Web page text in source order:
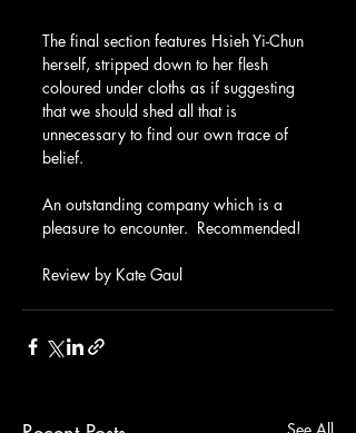
The final section features Hsieh Yi-Chun
herself, stripped down to her flesh
coloured under cloths as if suggesting
that we should shed all that is
unnecessary to find our own trace of
belief.
An outstanding company which is a
pleasure to encounter.  Recommended!
Review by Kate Gaul
See All